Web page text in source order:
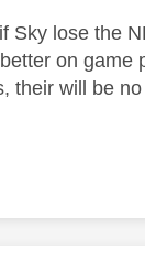
Sky lose the
on game
their will be